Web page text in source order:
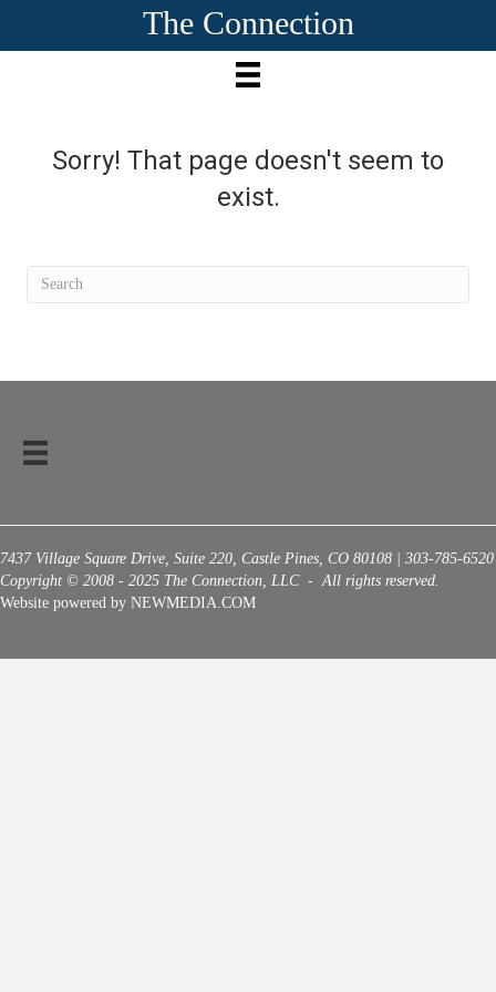
The Connection
Sorry! That page doesn't seem to
exist.
7437 Village Square Drive, Suite 220, Castle Pines, CO 80108 | 303-785-6520
Copyright © 2008 - 2025 The Connection, LLC - All rights reserved.
Website powered by NEWMEDIA.COM